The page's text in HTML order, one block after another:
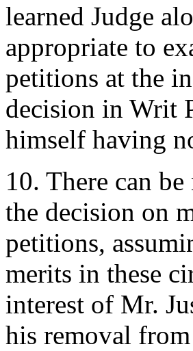
learned Judge
appropriate to
petitions at the
decision in Writ
himself having
10. There can
the decision on
petitions,
merits in these
interest of Mr.
his removal